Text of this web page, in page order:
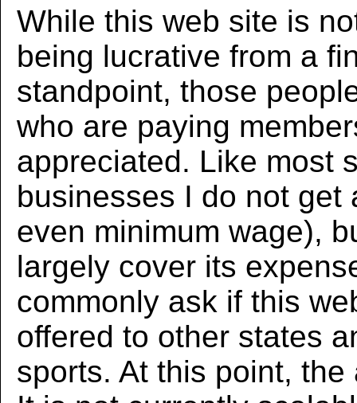
While this web site is
being lucrative from a
standpoint, those
who are paying
appreciated. Like most
businesses I do not get
even minimum wage),
largely cover its
commonly ask if this
offered to other states
sports. At this point,